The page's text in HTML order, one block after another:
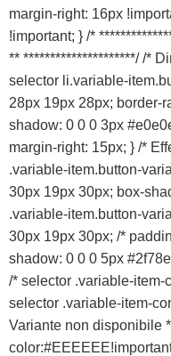
margin-right: 16px
!important; } /*
** *********************/ /*
selector li.variable-
28px 19px 28px; border-
shadow: 0 0 0 3px
margin-right: 15px; } /*
.variable-item.button-
30px 19px 30px; box-
.variable-item.button-
30px 19px 30px; /*
shadow: 0 0 0 5px
/* selector .variable-item-
selector .variable-item-
Variante non disponibile